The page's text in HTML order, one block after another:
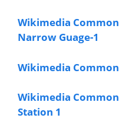
Wikimedia
Narrow Guage-1
Wikimedia
Wikimedia
Station 1